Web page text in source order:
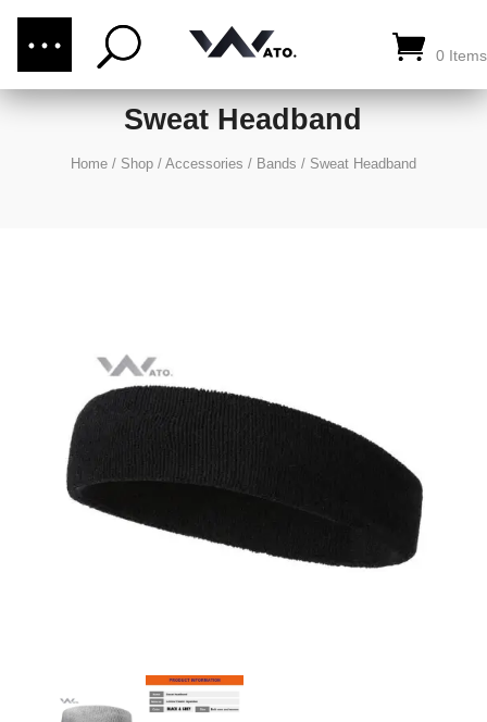
0 Items
CALL US: (876) 289-1187
Sweat Headband
Home/ Shop/ Accessories / Bands / Sweat Headband